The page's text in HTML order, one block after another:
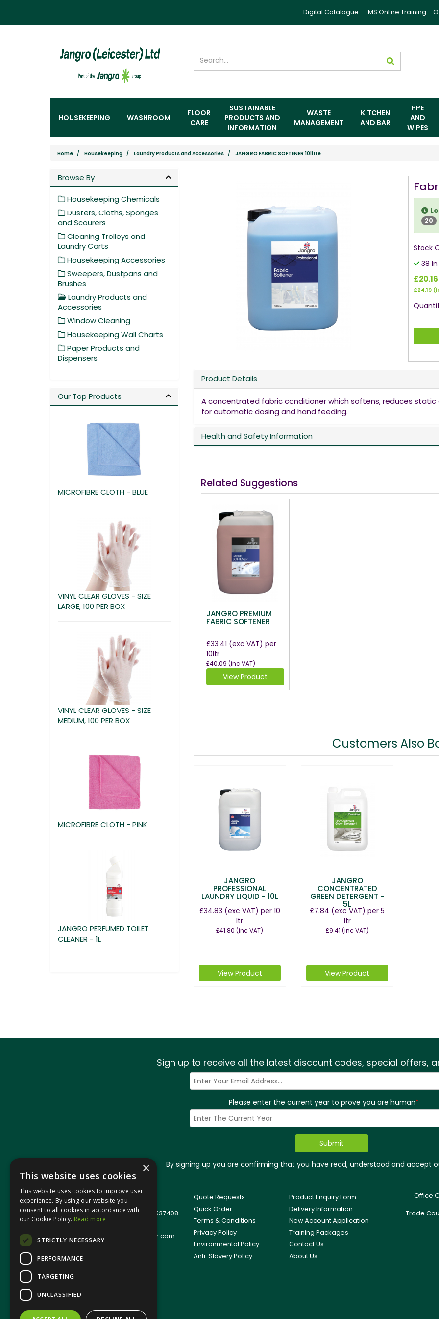
LMS Online Training
Digital Catalogue
HOUSEKEEPING WASHROOM
FLOOR
CARE
SUSTAINABLE
PRODUCTS AND
INFORMATION
WASTE
MANAGEMENT
KITCHEN
AND BAR
PPE
AND
WIPES
Home Housekeeping Laundry Products and Accessories JANGRO FABRIC SOFTENER 10litre
20
Stock
38 In
£20.16
£24.19
Product Details
A concentrated fabric conditioner which softens, reduces
for automatic dosing and hand feeding.
Health and Safety Information
Related Suggestions
JANGRO PREMIUM
FABRIC SOFTENER
£33.41 (exc VAT) per
10ltr
£40.09 (inc VAT)
View Product
Customers Also
JANGRO
PROFESSIONAL
LAUNDRY LIQUID - 10L
£34.83 (exc VAT) per 10
ltr
£41.80 (inc VAT)
View Product
JANGRO
CONCENTRATED
GREEN DETERGENT -
5L
£7.84 (exc VAT)per 5
ltr
£9.41 (inc VAT)
View Product
Browse By
Housekeeping Chemicals
Dusters, Cloths, Sponges
and Scourers
Cleaning Trolleys and
Laundry Carts
Housekeeping Accessories
Sweepers, Dustpans and
Brushes
Laundry Products and
Accessories
Window Cleaning
Housekeeping Wall Charts
Paper Products and
Dispensers
Our Top Products
MICROFIBRE CLOTH - BLUE
VINYL CLEAR GLOVES - SIZE
LARGE, 100 PER BOX
VINYL CLEAR GLOVES - SIZE
MEDIUM, 100 PER BOX
MICROFIBRE CLOTH - PINK
JANGRO PERFUMED TOILET
CLEANER - 1L
Sign up to receive all the latest discount codes, special offers,
Please enter the current year to prove you are human*
By signing up you are confirming that you have read, understood and accept
© 2026 Jangro (Leicester) Ltd
All Rights Reserved
Registered in England & Wales 01537408
E:sales.support@jangro-leicester.com
Quote Requests
Quick Order
Terms & Conditions
Privacy Policy
Environmental Policy
Anti-Slavery Policy
Product Enquiry Form
Delivery Information
New Account Application
Training Packages
Contact Us
About Us
Office
Trade
×
This website uses cookies
This website uses cookies to improve user
experience. By using our website you
consent to all cookies in accordance with
our Cookie Policy. Read more
STRICTLY NECESSARY
PERFORMANCE
TARGETING
UNCLASSIFIED